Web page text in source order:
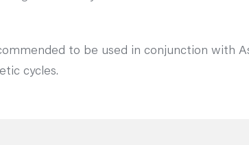
to be used in conjunction with
cycles.